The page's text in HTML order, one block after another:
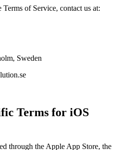
Terms of Service, contact us at:
Sweden
Terms for iOS
through the Apple App Store, the